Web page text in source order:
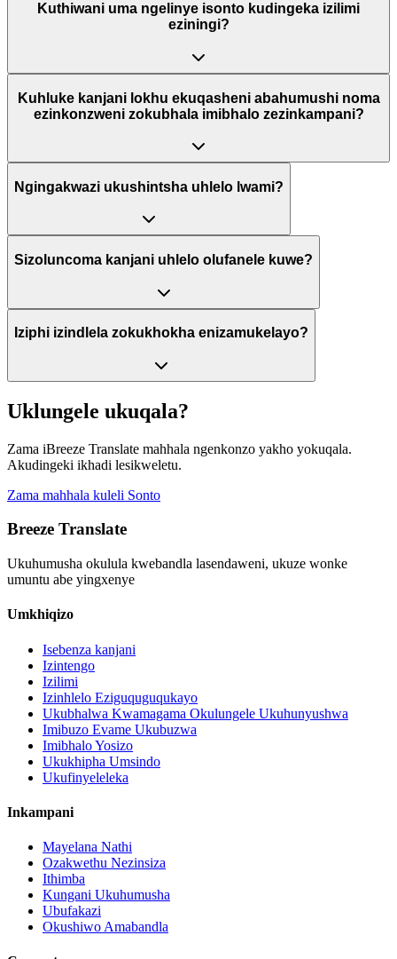
Kuthiwani uma ngelinye isonto kudingeka izilimi
eziningi?
Kuhluke kanjani lokhu ekuqasheni abahumushi noma
ezinkonzweni zokubhala imibhalo zezinkampani?
Ngingakwazi ukushintsha uhlelo lwami?
Sizoluncoma kanjani uhlelo olufanele kuwe?
Iziphi izindlela zokukhokha enizamukelayo?
Uklungele ukuqala?
Zama iBreeze Translate mahhala ngenkonzo yakho yokuqala.
Akudingeki ikhadi lesikweletu.
Zama mahhala kuleli Sonto
Breeze Translate
Ukuhumusha okulula kwebandla lasendaweni, ukuze wonke
umuntu abe yingxenye
Umkhiqizo
Isebenza kanjani
Izintengo
Izilimi
Izinhlelo Eziguquguqukayo
Ukubhalwa Kwamagama Okulungele Ukuhunyushwa
Imibuzo Evame Ukubuzwa
Imibhalo Yosizo
Ukukhipha Umsindo
Ukufinyeleleka
Inkampani
Mayelana Nathi
Ozakwethu Nezinsiza
Ithimba
Kungani Ukuhumusha
Ubufakazi
Okushiwo Amabandla